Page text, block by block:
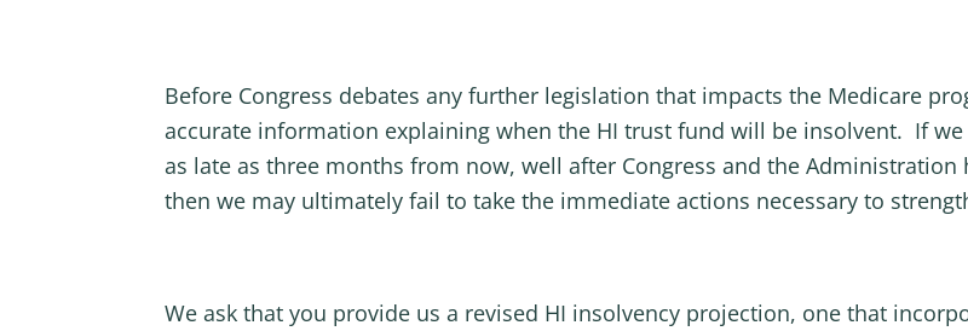
Before Congress debates any further legislation that impacts the Medicare
accurate information explaining when the HI trust fund will be insolvent. If
as late as three months from now, well after Congress and the
then we may ultimately fail to take the immediate actions necessary to
We ask that you provide us a revised HI insolvency projection, one that